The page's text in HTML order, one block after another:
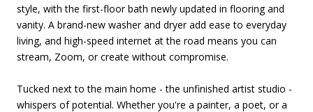
style, with the first-floor bath newly updated in flooring and
vanity. A brand-new washer and dryer add ease to everyday
living, and high-speed internet at the road means you can
stream, Zoom, or create without compromise.
Tucked next to the main home - the unfinished artist studio -
whispers of potential. Whether you're a painter, a poet, or a